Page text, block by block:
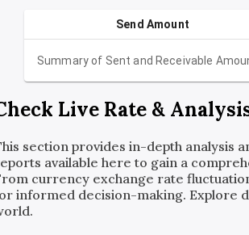
Summary of Sent and Receivable
Send Amount
Live Rate &
section provides in-depth analysis
available here to gain a
currency exchange rate
informed decision-making. Explore